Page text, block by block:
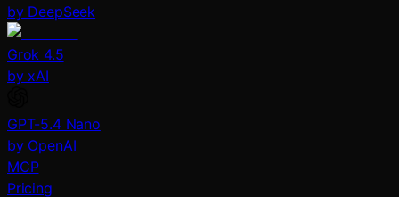
by DeepSeek
Grok 4.5
by xAI
GPT-5.4 Nano
by OpenAI
MCP
Pricing